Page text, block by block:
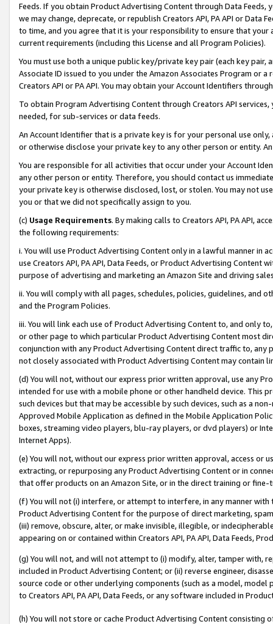
Feeds. If you obtain Product Advertising Content through Data Feeds,
we may change, deprecate, or republish Creators API, PA API or Data
to time, and you agree that it is your responsibility to ensure that your
current requirements (including this License and all Program Policies).
You must use both a unique public key/private key pair (each key pair,
Associate ID issued to you under the Amazon Associates Program or
Creators API or PA API. You may obtain your Account Identifiers
To obtain Program Advertising Content through Creators API
needed, for sub-services or data feeds.
An Account Identifier that is a private key is for your personal use
or otherwise disclose your private key to any other person or entity.
You are responsible for all activities that occur under your Account
any other person or entity. Therefore, you should contact us
your private key is otherwise disclosed, lost, or stolen. You may not
you or that we did not specifically assign to you.
(c) Usage Requirements. By making calls to Creators API, PA API,
the following requirements:
i. You will use Product Advertising Content only in a lawful manner in
use Creators API, PA API, Data Feeds, or Product Advertising
purpose of advertising and marketing an Amazon Site and driving
ii. You will comply with all pages, schedules, policies, guidelines, and
and the Program Policies.
iii. You will link each use of Product Advertising Content to, and only
or other page to which particular Product Advertising Content most
conjunction with any Product Advertising Content direct traffic to,
not closely associated with Product Advertising Content may contain
(d) You will not, without our express prior written approval, use any
intended for use with a mobile phone or other handheld device. This
such devices but that may be accessible by such devices, such as a
Approved Mobile Application as defined in the Mobile Application
boxes, streaming video players, blu-ray players, or dvd players) or
Internet Apps).
(e) You will not, without our express prior written approval, access or
extracting, or repurposing any Product Advertising Content or in
that offer products on an Amazon Site, or in the direct training or
(f) You will not (i) interfere, or attempt to interfere, in any manner
Product Advertising Content for the purpose of direct marketing,
(iii) remove, obscure, alter, or make invisible, illegible, or
appearing on or contained within Creators API, PA API, Data Feeds,
(g) You will not, and will not attempt to (i) modify, alter, tamper with,
included in Product Advertising Content; or (ii) reverse engineer,
source code or other underlying components (such as a model,
to Creators API, PA API, Data Feeds, or any software included in
(h) You will not store or cache Product Advertising Content